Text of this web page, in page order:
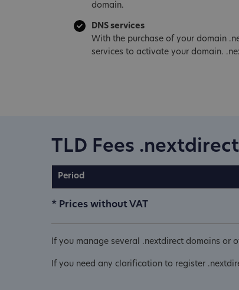
domain.
DNS services
With the purchase of your domain
services to activate your domain.
TLD Fees .nextdirect
Period
* Prices without VAT
If you manage several .nextdirect domains or
If you need any clarification to register